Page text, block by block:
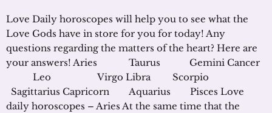
Love Daily horoscopes will help you to see what the
Love Gods have in store for you for today! Any
questions regarding the matters of the heart? Here are
your answers! Aries Taurus Gemini Cancer
Leo Virgo Libra Scorpio
Sagittarius Capricorn Aquarius Pisces Love
daily horoscopes – Aries At the same time that the